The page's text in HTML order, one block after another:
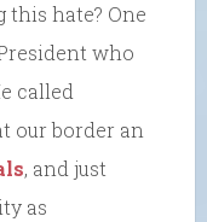
hate? One
who
called
our border an
, and just
as